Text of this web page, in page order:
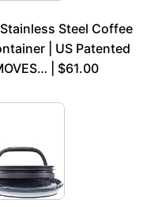
Steel Coffee
| US Patented
| $61.00